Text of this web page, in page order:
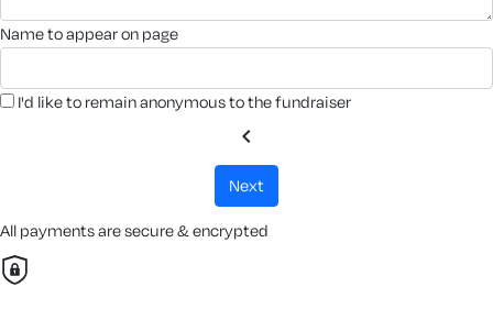
name to appear on page
I'd like to remain anonymous to the fundraiser
chevron_left
next
All payments are secure & encrypted